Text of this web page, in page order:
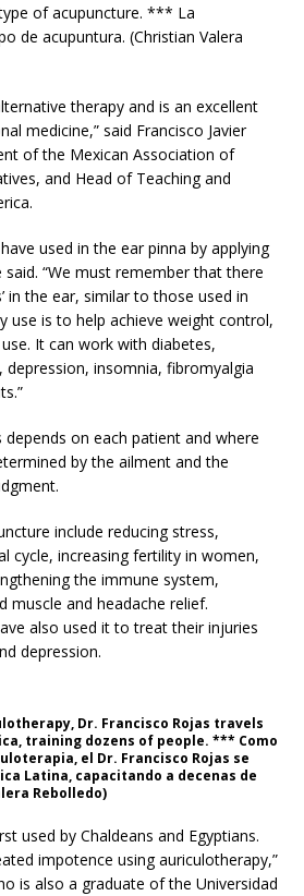
of acupuncture. *** La
de acupuntura. (Christian Valera
therapy and is an excellent
medicine,” said Francisco Javier
of the Mexican Association of
and Head of Teaching and
used in the ear pinna by applying
said. “We must remember that there
in the ear, similar to those used in
use is to help achieve weight control,
It can work with diabetes,
depression, insomnia, fibromyalgia
on each patient and where
by the ailment and the
include reducing stress,
cycle, increasing fertility in women,
the immune system,
muscle and headache relief.
also used it to treat their injuries
depression.
Dr. Francisco Rojas travels
training dozens of people. *** Como
el Dr. Francisco Rojas se
Latina, capacitando a decenas de
Rebolledo)
used by Chaldeans and Egyptians.
impotence using auriculotherapy,”
is also a graduate of the Universidad